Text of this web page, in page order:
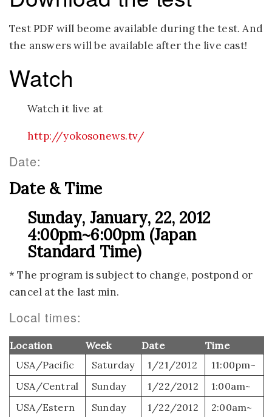
Test PDF will beome available during the test. And
the answers will be available after the live cast!
Watch
Watch it live at
http://yokosonews.tv/
Date:
Date & Time
Sunday, January, 22, 2012
4:00pm~6:00pm (Japan
Standard Time)
* The program is subject to change, postpond or
cancel at the last min.
Local times:
Location Week Date
Time
USA/Pacific
Saturday 1/21/2012
11:00pm~
USA/Central
Sunday 1/22/2012
1:00am~
USA/Estern
Sunday 1/22/2012
2:00am~